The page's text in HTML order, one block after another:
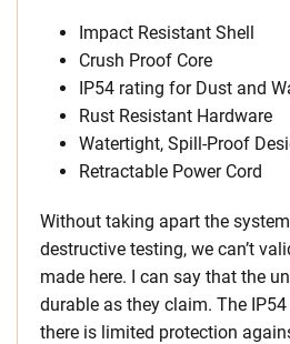
Impact Resistant Shell
Crush Proof Core
IP54 rating for Dust and
Rust Resistant Hardware
Watertight, Spill-Proof
Retractable Power Cord
Without taking apart the
destructive testing, we can’t
made here. I can say that the
durable as they claim. The
there is limited protection